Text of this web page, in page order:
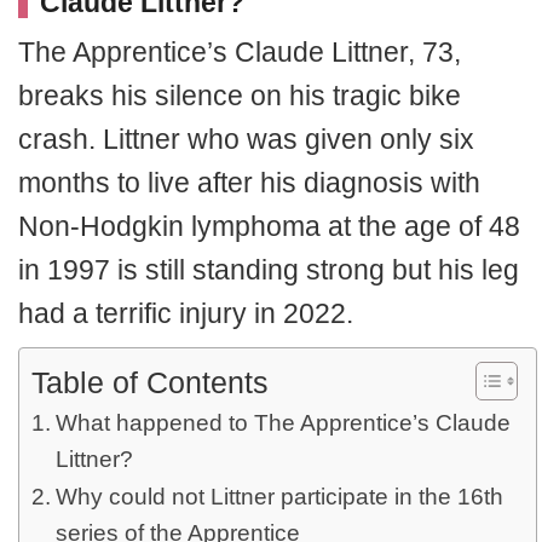
The Apprentice’s Claude Littner, 73,
breaks his silence on his tragic bike
crash. Littner who was given only six
months to live after his diagnosis with
Non-Hodgkin lymphoma at the age of 48
in 1997 is still standing strong but his leg
had a terrific injury in 2022.
Table of Contents
What happened to The Apprentice’s Claude
Littner?
Why could not Littner participate in the 16th
series of the Apprentice